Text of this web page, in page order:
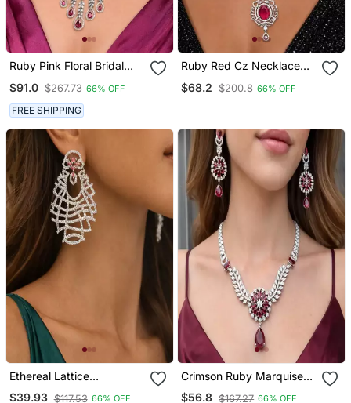
Ruby Pink Floral Bridal
Cut Flower Necklace,
Dangle Earrings
$91.0 $267.73 66% OFF
FREE SHIPPING
Ruby Red Cz Necklace
Silver Plated Bridal
$68.2 $200.8 66% OFF
Ethereal Lattice
Chandelier Earrings With
$39.93 $117.53 66% OFF
Crimson Ruby Marquise
Diamond Statement
$56.8 $167.27 66% OFF